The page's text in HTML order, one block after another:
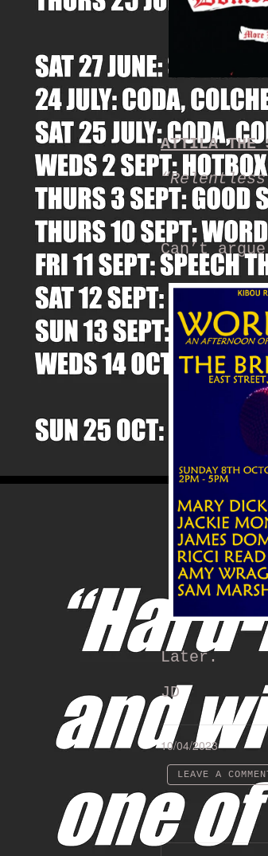
ATTILA THE
Can’t
Later.
JD
10/04/2023
LEAVE A